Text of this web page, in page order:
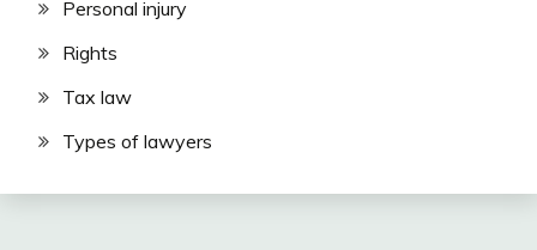
Personal injury
Rights
Tax law
Types of lawyers